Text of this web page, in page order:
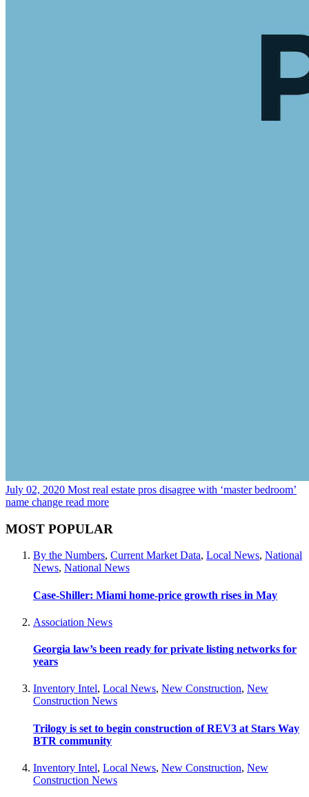
July 02, 2020 Most real estate pros disagree with ‘master bedroom’
name change read more
MOST POPULAR
By the Numbers, Current Market Data, Local News, National
News, National News
Case-Shiller: Miami home-price growth rises in May
Association News
Georgia law’s been ready for private listing networks for
years
Inventory Intel, Local News, New Construction, New
Construction News
Trilogy is set to begin construction of REV3 at Stars Way
BTR community
Inventory Intel, Local News, New Construction, New
Construction News